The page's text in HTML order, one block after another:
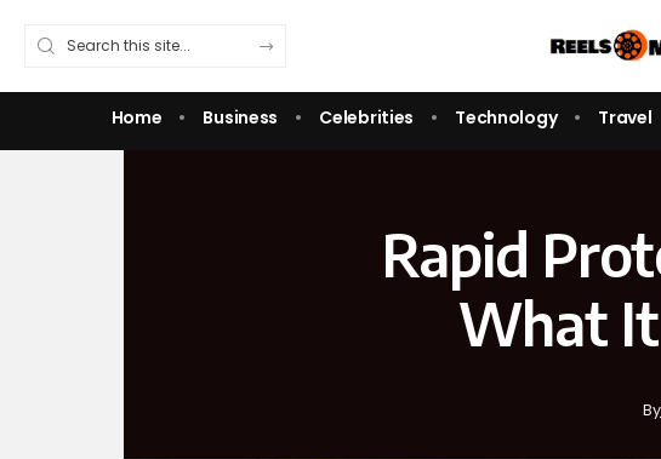
Home Business Celebrities Technology Travel
Rapid
What
By